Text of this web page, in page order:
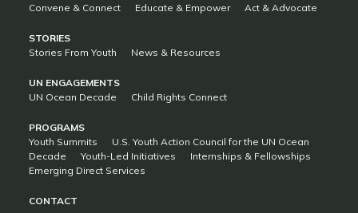
Convene & Connect
Educate & Empower Act & Advocate
STORIES
Stories From Youth
News & Resources
UN ENGAGEMENTS
UN Ocean Decade
Child Rights Connect
PROGRAMS
Youth Summits
U.S. Youth Action Council for the UN Ocean
Decade
Youth-Led Initiatives
Internships & Fellowships
Emerging Direct Services
CONTACT